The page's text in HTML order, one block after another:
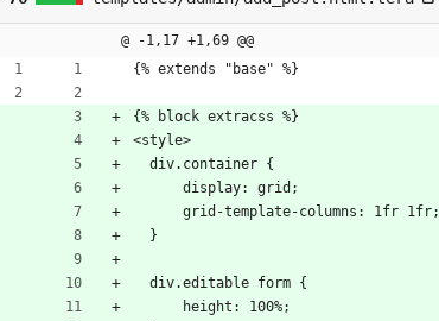
@ -1,17 +1,69 @@
{% extends "base" %}
{% block extracss %}
<style>
  div.container {
      display: grid;
      grid-template-columns: 1fr 1fr;
  }
  div.editable form {
      height: 100%;